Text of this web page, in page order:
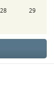
28
29